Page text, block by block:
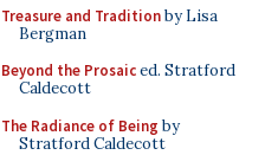
Treasure and Traditionby Lisa
Bergman
Beyond the Prosaiced. Stratford
Caldecott
The Radiance of Being by
Stratford Caldecott